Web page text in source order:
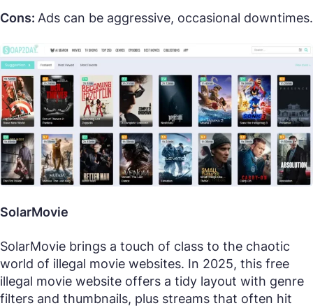
Cons: Ads can be aggressive, occasional downtimes.
SolarMovie
SolarMovie brings a touch of class to the chaotic
world of illegal movie websites. In 2025, this free
illegal movie website offers a tidy layout with genre
filters and thumbnails, plus streams that often hit